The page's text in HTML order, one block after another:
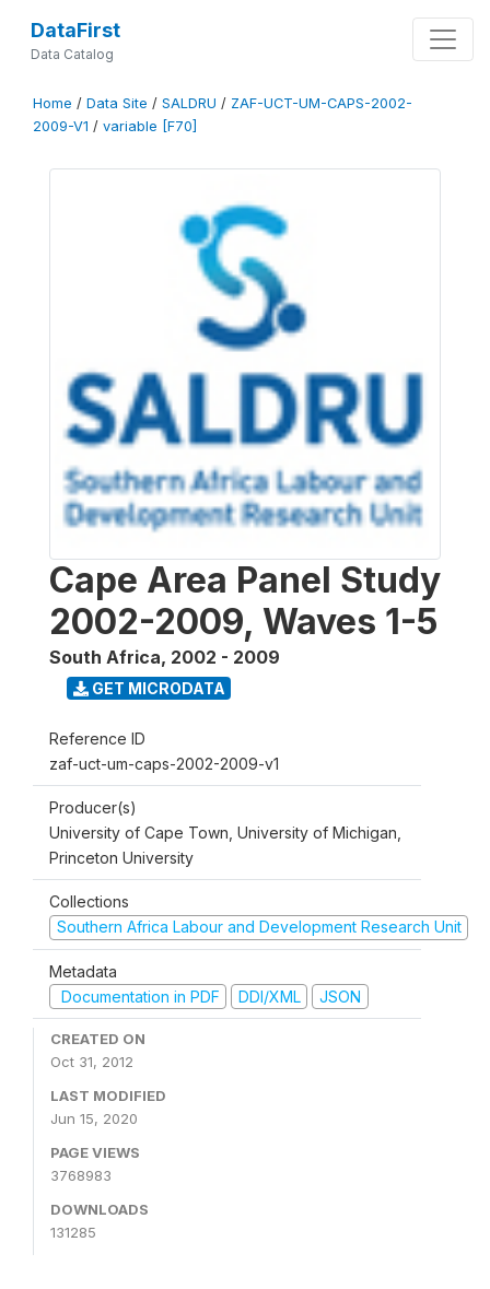
DataFirst
Data Catalog
Home / Data Site / SALDRU / ZAF-UCT-UM-CAPS-2002-
2009-V1 / variable [F70]
Cape Area Panel Study
2002-2009, Waves 1-5
South Africa, 2002 - 2009
GET MICRODATA
Reference ID
zaf-uct-um-caps-2002-2009-v1
Producer(s)
University of Cape Town, University of Michigan,
Princeton University
Collections
Southern Africa Labour and Development Research Unit
Metadata
Documentation in PDF
DDI/XML JSON
CREATED ON
Oct 31, 2012
LAST MODIFIED
Jun 15, 2020
PAGE VIEWS
3768983
DOWNLOADS
131285